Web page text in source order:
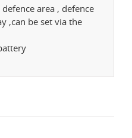
area , defence
,can be set via the